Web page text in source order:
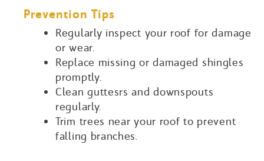
Prevention Tips
Regularly inspect your roof for damage
or wear.
Replace missing or damaged shingles
promptly.
Clean guttesrs and downspouts
regularly.
Trim trees near your roof to prevent
falling branches.